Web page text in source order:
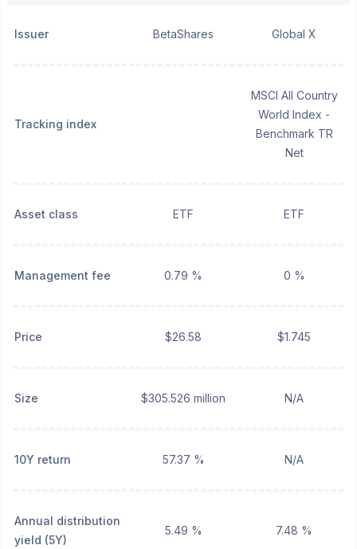
Issuer BetaShares Global X
Tracking index
MSCI All Country
World Index -
Benchmark TR
Net
Asset class ETF ETF
Management fee 0.79 % 0 %
Price $26.58 $1.745
Size $305.526 million N/A
10Y return 57.37 % N/A
Annual distribution
yield (5Y)
5.49 % 7.48 %